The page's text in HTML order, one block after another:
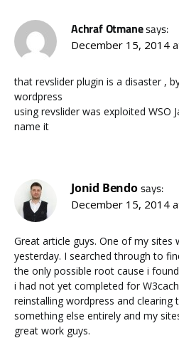
Achraf Otmanesays:
December 15, 2014
that revslider plugin is a disaster ,
wordpress
using revslider was exploited WSO
name it
Jonid Bendosays:
December 15, 2014
Great article guys. One of my sites
yesterday. I searched through to
the only possible root cause i
i had not yet completed for
reinstalling wordpress and
something else entirely and my
great work guys.